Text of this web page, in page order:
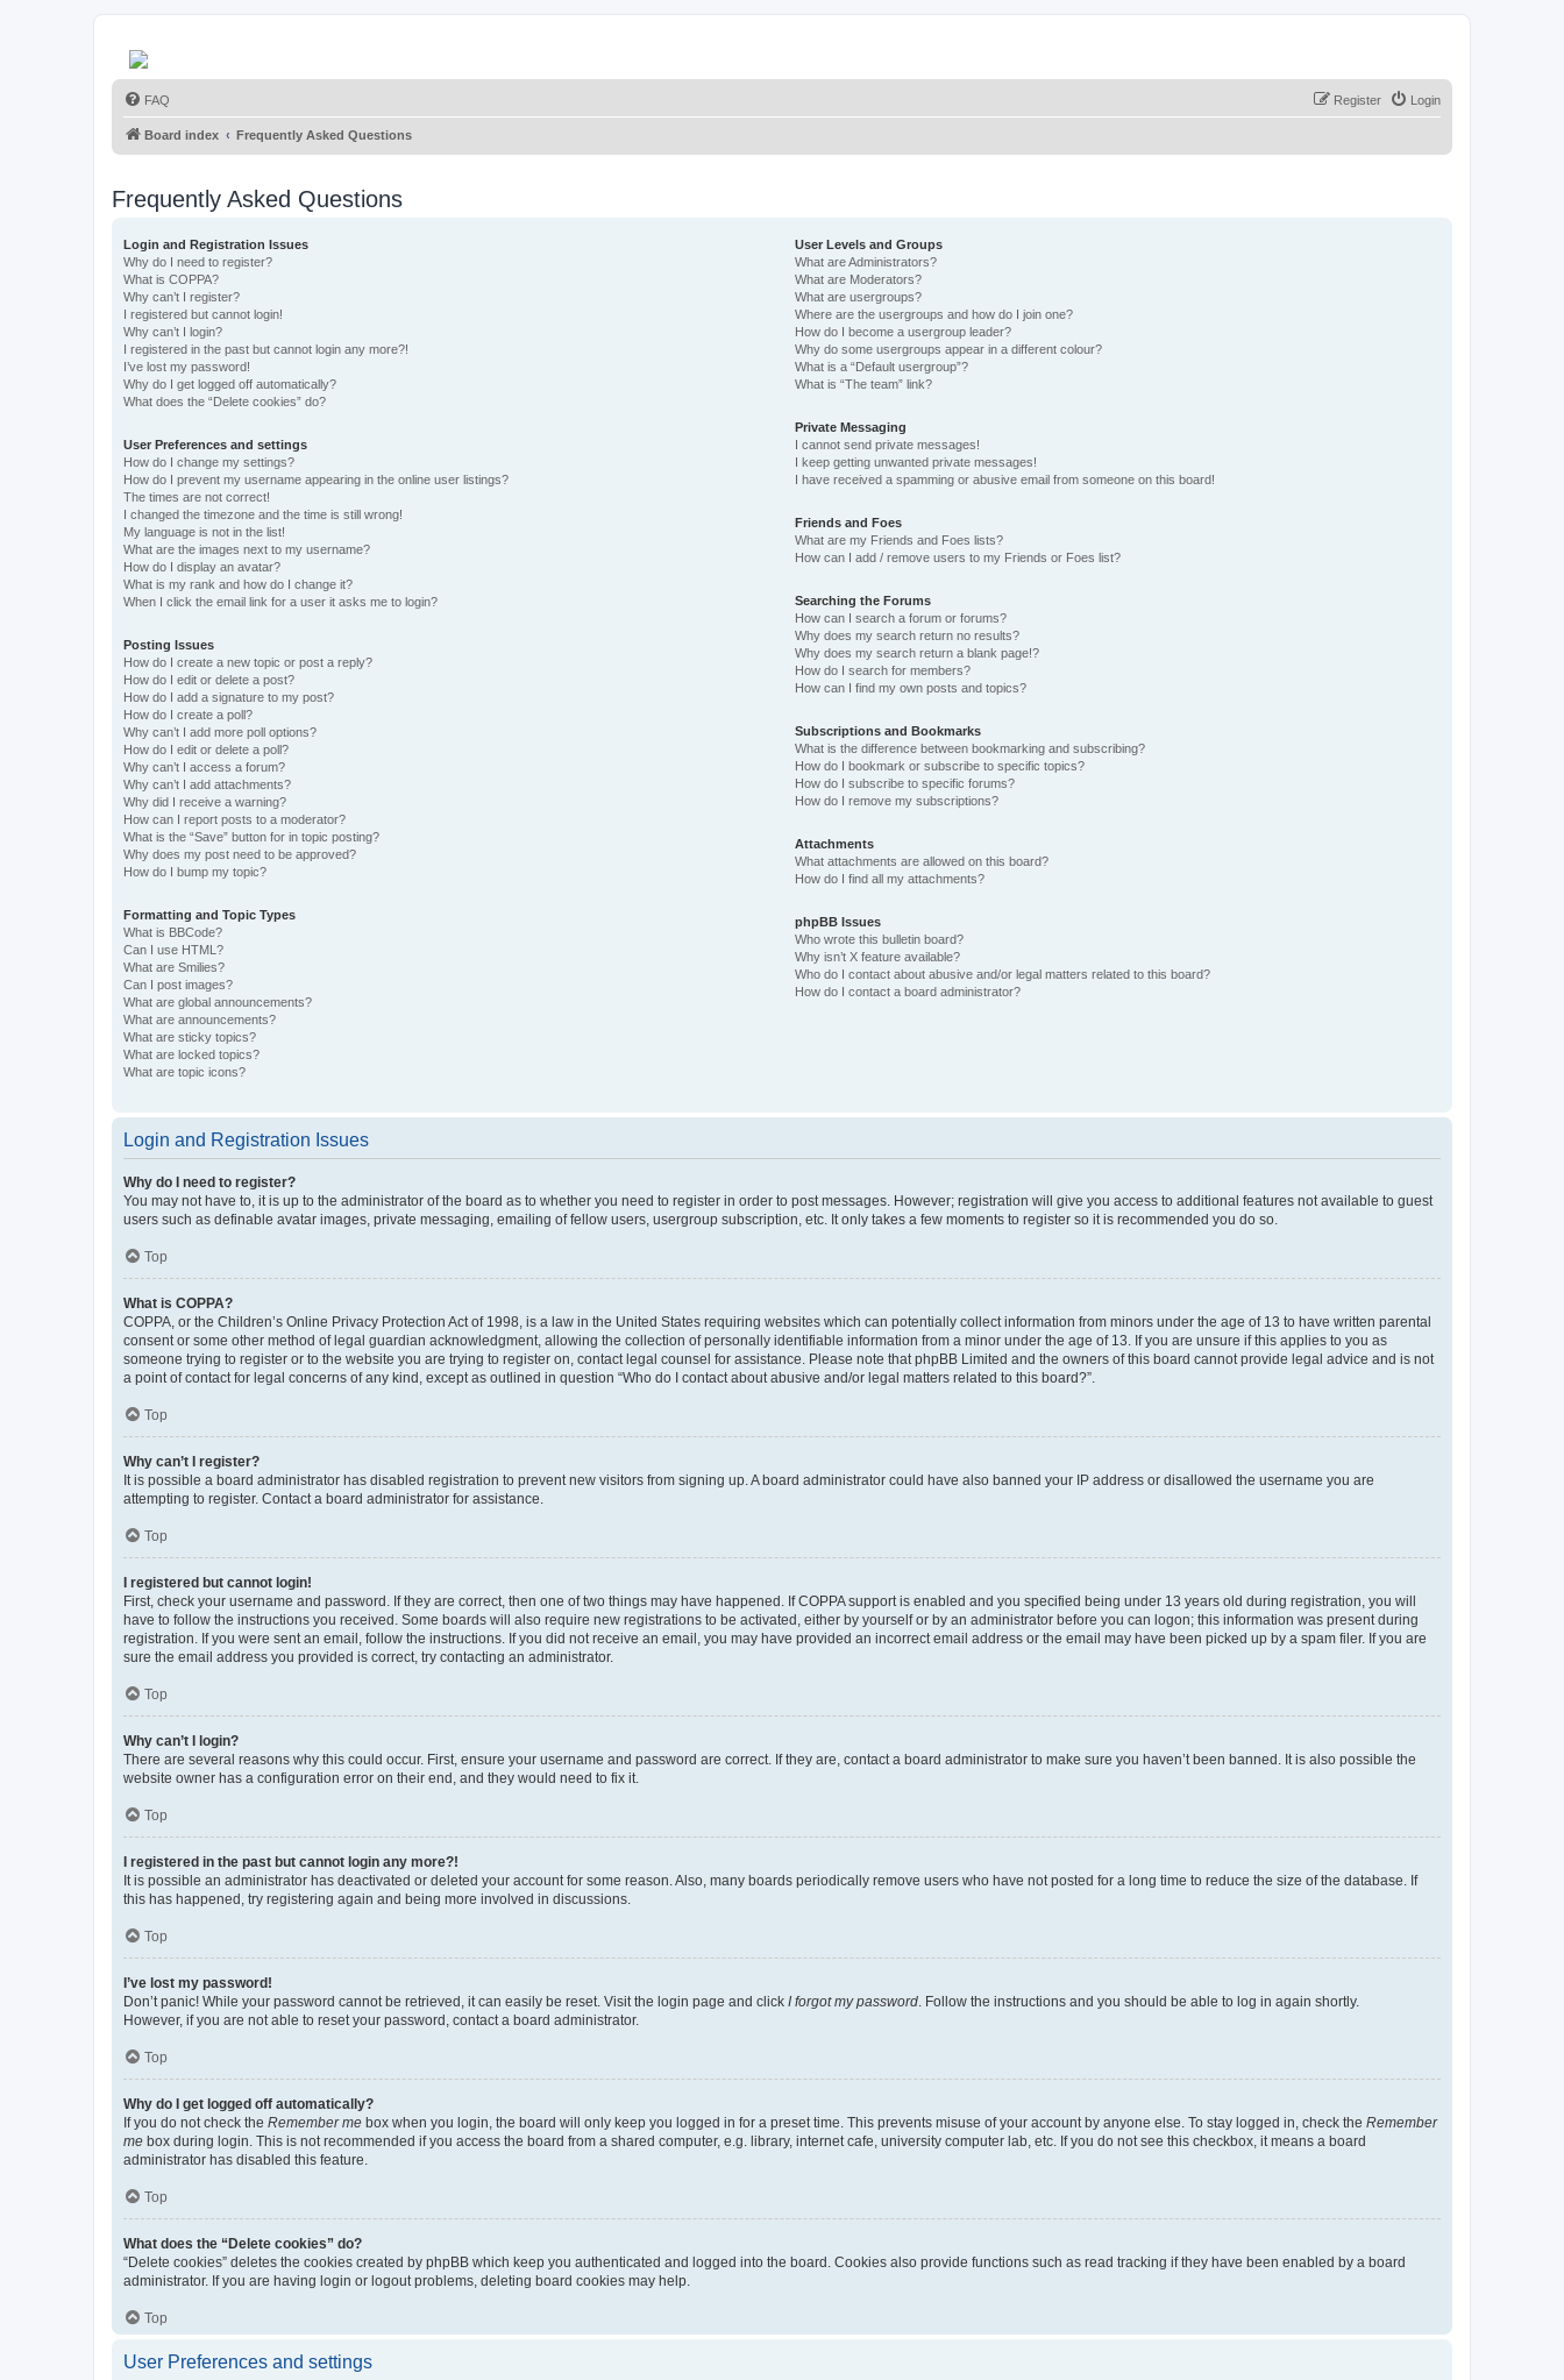
FAQ Login
Register
Board index Frequently Asked Questions
Frequently Asked Questions
Login and Registration Issues
Why do I need to register?
What is COPPA?
Why can’t I register?
I registered but cannot login!
Why can’t I login?
I registered in the past but cannot login any more?!
I’ve lost my password!
Why do I get logged off automatically?
What does the “Delete cookies” do?
User Preferences and settings
How do I change my settings?
How do I prevent my username appearing in the online user listings?
The times are not correct!
I changed the timezone and the time is still wrong!
My language is not in the list!
What are the images next to my username?
How do I display an avatar?
What is my rank and how do I change it?
When I click the email link for a user it asks me to login?
Posting Issues
How do I create a new topic or post a reply?
How do I edit or delete a post?
How do I add a signature to my post?
How do I create a poll?
Why can’t I add more poll options?
How do I edit or delete a poll?
Why can’t I access a forum?
Why can’t I add attachments?
Why did I receive a warning?
How can I report posts to a moderator?
What is the “Save” button for in topic posting?
Why does my post need to be approved?
How do I bump my topic?
Formatting and Topic Types
What is BBCode?
Can I use HTML?
What are Smilies?
Can I post images?
What are global announcements?
What are announcements?
What are sticky topics?
What are locked topics?
What are topic icons?
User Levels and Groups
What are Administrators?
What are Moderators?
What are usergroups?
Where are the usergroups and how do I join one?
How do I become a usergroup leader?
Why do some usergroups appear in a different colour?
What is a “Default usergroup”?
What is “The team” link?
Private Messaging
I cannot send private messages!
I keep getting unwanted private messages!
I have received a spamming or abusive email from someone on this board!
Friends and Foes
What are my Friends and Foes lists?
How can I add / remove users to my Friends or Foes list?
Searching the Forums
How can I search a forum or forums?
Why does my search return no results?
Why does my search return a blank page!?
How do I search for members?
How can I find my own posts and topics?
Subscriptions and Bookmarks
What is the difference between bookmarking and subscribing?
How do I bookmark or subscribe to specific topics?
How do I subscribe to specific forums?
How do I remove my subscriptions?
Attachments
What attachments are allowed on this board?
How do I find all my attachments?
phpBB Issues
Who wrote this bulletin board?
Why isn’t X feature available?
Who do I contact about abusive and/or legal matters related to this board?
How do I contact a board administrator?
Login and Registration Issues
Why do I need to register?
You may not have to, it is up to the administrator of the board as to whether you need to register in order to post messages. However; registration will give you access to additional features not available to guest
users such as definable avatar images, private messaging, emailing of fellow users, usergroup subscription, etc. It only takes a few moments to register so it is recommended you do so.
Top
What is COPPA?
COPPA, or the Children’s Online Privacy Protection Act of 1998, is a law in the United States requiring websites which can potentially collect information from minors under the age of 13 to have written parental
consent or some other method of legal guardian acknowledgment, allowing the collection of personally identifiable information from a minor under the age of 13. If you are unsure if this applies to you as
someone trying to register or to the website you are trying to register on, contact legal counsel for assistance. Please note that phpBB Limited and the owners of this board cannot provide legal advice and is not
a point of contact for legal concerns of any kind, except as outlined in question “Who do I contact about abusive and/or legal matters related to this board?”.
Top
Why can’t I register?
It is possible a board administrator has disabled registration to prevent new visitors from signing up. A board administrator could have also banned your IP address or disallowed the username you are
attempting to register. Contact a board administrator for assistance.
Top
I registered but cannot login!
First, check your username and password. If they are correct, then one of two things may have happened. If COPPA support is enabled and you specified being under 13 years old during registration, you will
have to follow the instructions you received. Some boards will also require new registrations to be activated, either by yourself or by an administrator before you can logon; this information was present during
registration. If you were sent an email, follow the instructions. If you did not receive an email, you may have provided an incorrect email address or the email may have been picked up by a spam filer. If you are
sure the email address you provided is correct, try contacting an administrator.
Top
Why can’t I login?
There are several reasons why this could occur. First, ensure your username and password are correct. If they are, contact a board administrator to make sure you haven’t been banned. It is also possible the
website owner has a configuration error on their end, and they would need to fix it.
Top
I registered in the past but cannot login any more?!
It is possible an administrator has deactivated or deleted your account for some reason. Also, many boards periodically remove users who have not posted for a long time to reduce the size of the database. If
this has happened, try registering again and being more involved in discussions.
Top
I’ve lost my password!
Don’t panic! While your password cannot be retrieved, it can easily be reset. Visit the login page and click I forgot my password. Follow the instructions and you should be able to log in again shortly.
However, if you are not able to reset your password, contact a board administrator.
Top
Why do I get logged off automatically?
If you do not check the Remember me box when you login, the board will only keep you logged in for a preset time. This prevents misuse of your account by anyone else. To stay logged in, check the Remember
me box during login. This is not recommended if you access the board from a shared computer, e.g. library, internet cafe, university computer lab, etc. If you do not see this checkbox, it means a board
administrator has disabled this feature.
Top
What does the “Delete cookies” do?
“Delete cookies” deletes the cookies created by phpBB which keep you authenticated and logged into the board. Cookies also provide functions such as read tracking if they have been enabled by a board
administrator. If you are having login or logout problems, deleting board cookies may help.
Top
User Preferences and settings